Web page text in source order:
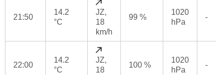
21:50
14.2
°C
JZ,
18
km/h
99 %
1020
hPa
-
22:00
14.2
°C
JZ,
18
100 %
1020
hPa
-